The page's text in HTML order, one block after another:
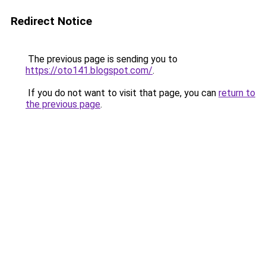
Redirect Notice
The previous page is sending you to
https://oto141.blogspot.com/.
If you do not want to visit that page, you can return to
the previous page.